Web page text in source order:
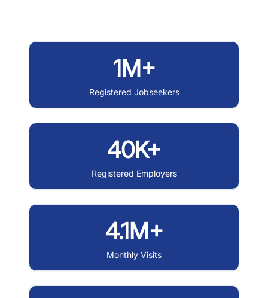
1M+
Registered Jobseekers
40K+
Registered Employers
4.1M+
Monthly Visits